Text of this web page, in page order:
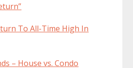
To All-Time High In
– House vs. Condo